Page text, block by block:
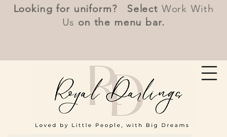
Looking for uniform? Select Work With
Us on the menu bar.